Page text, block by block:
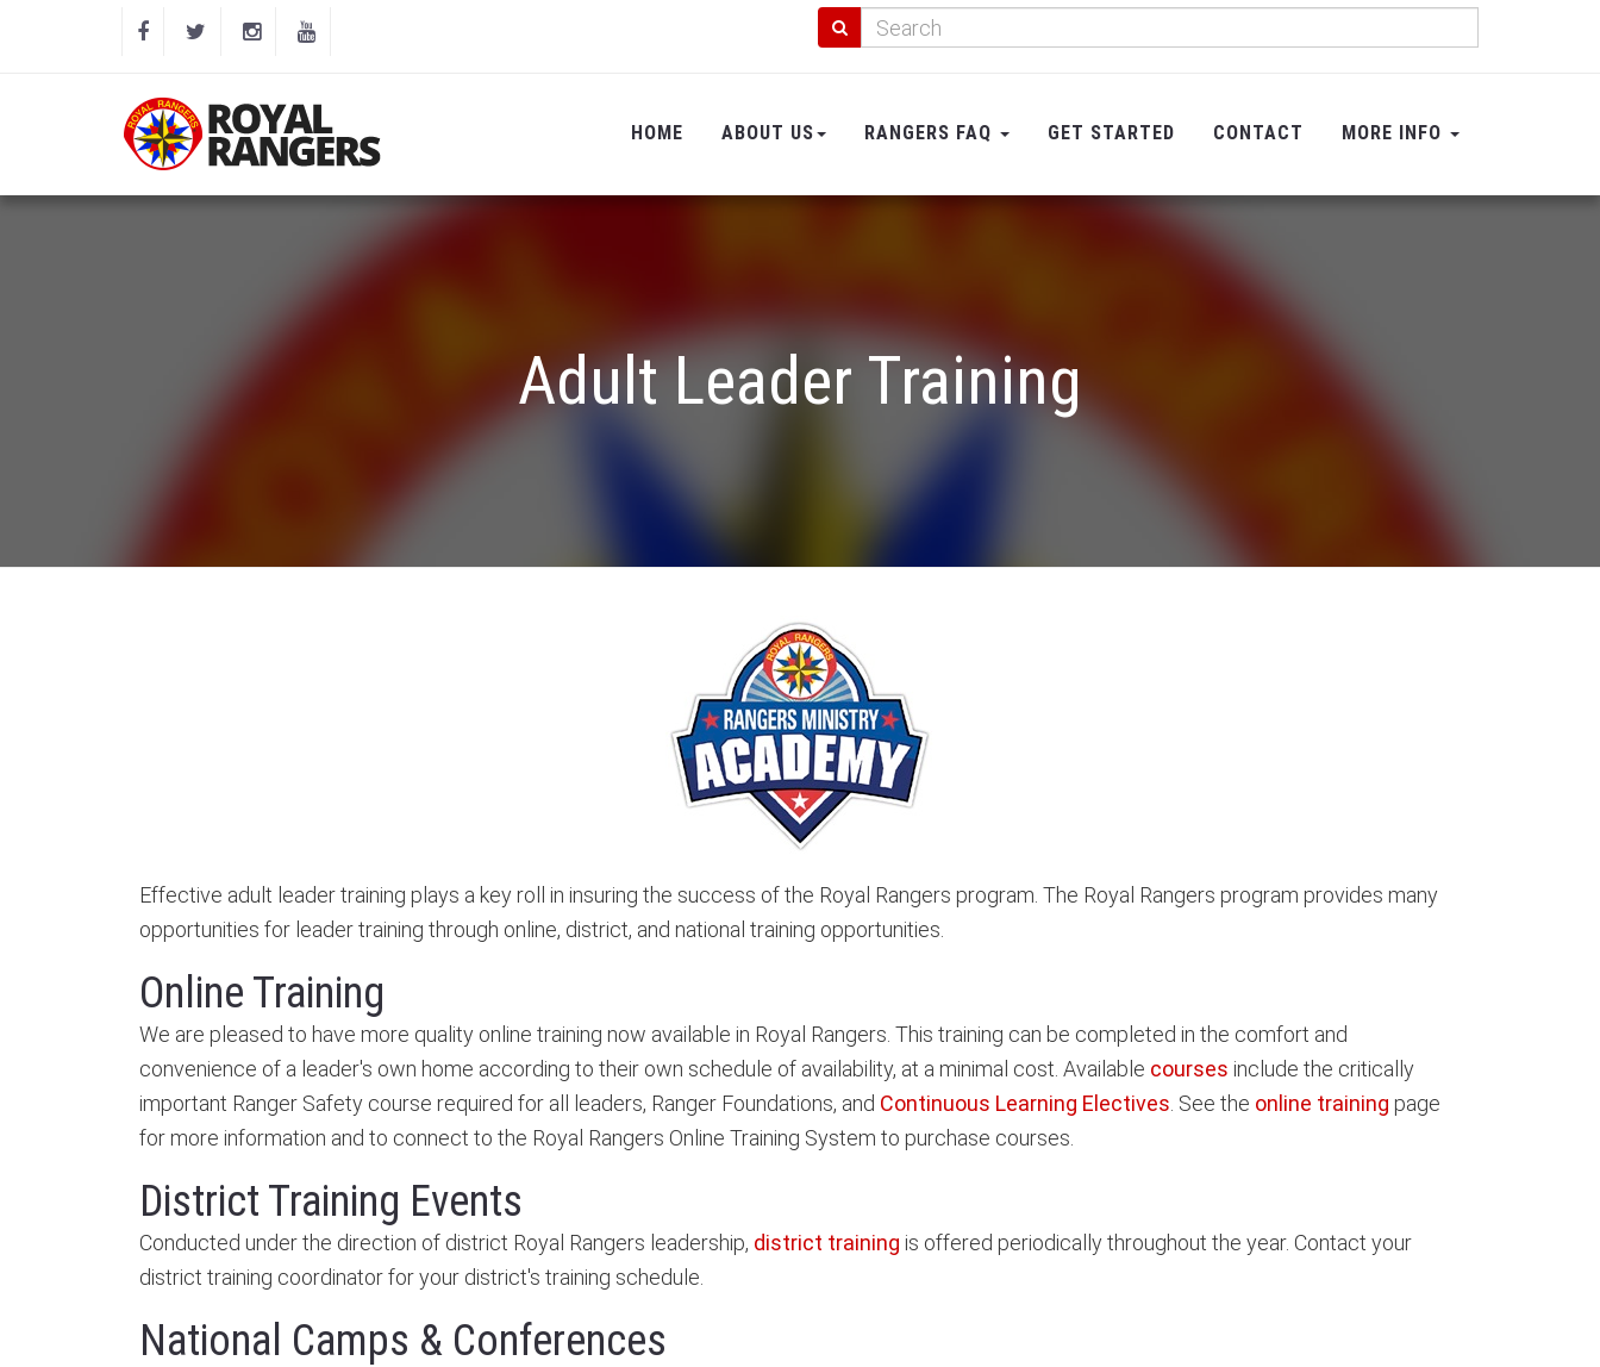
HOME ABOUT US RANGERS FAQ GET STARTED CONTACT MORE INFO
Adult Leader Training
Effective adult leader training plays a key roll in insuring the success of the Royal Rangers program. The Royal Rangers program provides many
opportunities for leader training through online, district, and national training opportunities.
Online Training
We are pleased to have more quality online training now available in Royal Rangers. This training can be completed in the comfort and
convenience of a leader's own home according to their own schedule of availability, at a minimal cost. Available courses include the critically
important Ranger Safety course required for all leaders, Ranger Foundations, and Continuous Learning Electives . See the online training page
for more information and to connect to the Royal Rangers Online Training System to purchase courses.
District Training Events
Conducted under the direction of district Royal Rangers leadership, district training is offered periodically throughout the year. Contact your
district training coordinator for your district's training schedule.
National Camps & Conferences